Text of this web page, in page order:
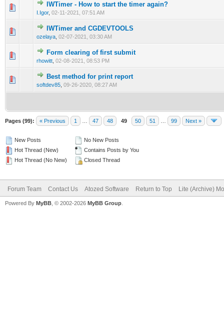
IWTimer - How to start the timer again?
I.Igor, 02-11-2021, 07:51 AM
0 Vote(s) - 0 out of 5 in Average
123 4 5
IWTimer and CGDEVTOOLS
ozelaya 02-07-2021, 03:30 AM
0 Vote(s) - 0 out of 5 in Average
123 45
Form clearing of first submit
rhowitt 02-08-2021, 08:53 PM
0 Vote(s) - 0 out of 5 in Average
123 45
Best method for print report
softdev85 09-26-2020, 08:27 AM
0 Vote(s) - 0 out of 5 in Average
123 45
Pages (99): « Previous 1 47 48 49 50 51 99 Next »
New Posts
Hot Thread (New)
Hot Thread (No New)
No New Posts
Contains Posts by You
Closed Thread
Forum Team Contact Us Atozed Software Return to Top Lite (Archive)
Powered By MyBB , © 2002-2026 MyBB Group